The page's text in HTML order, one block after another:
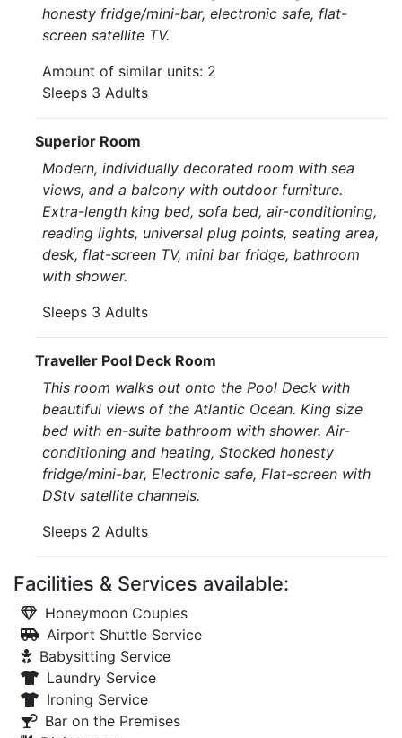
honesty fridge/mini-bar, electronic safe, flat-
screen satellite TV.
Amount of similar units: 2
Sleeps 3 Adults
Superior Room
Modern, individually decorated room with sea
views, and a balcony with outdoor furniture.
Extra-length king bed, sofa bed, air-conditioning,
reading lights, universal plug points, seating area,
desk, flat-screen TV, mini bar fridge, bathroom
with shower.
Sleeps 3 Adults
Traveller Pool Deck Room
This room walks out onto the Pool Deck with
beautiful views of the Atlantic Ocean. King size
bed with en-suite bathroom with shower. Air-
conditioning and heating, Stocked honesty
fridge/mini-bar, Electronic safe, Flat-screen with
DStv satellite channels.
Sleeps 2 Adults
Facilities & Services available:
Honeymoon Couples
Airport Shuttle Service
Babysitting Service
Laundry Service
Ironing Service
Bar on the Premises